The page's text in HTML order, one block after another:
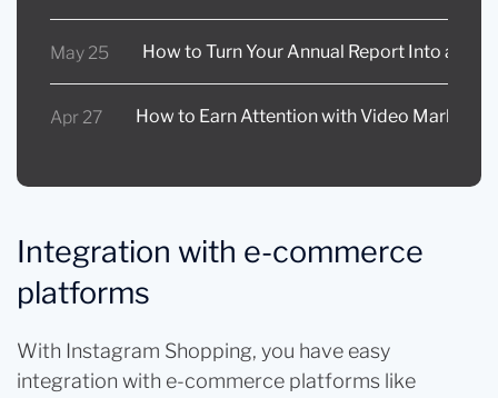
May 25 How to Turn Your Annual Report Into a Full
Apr 27 How to Earn Attention with Video
Integration with e-commerce
platforms
With Instagram Shopping, you have easy
integration with e-commerce platforms like